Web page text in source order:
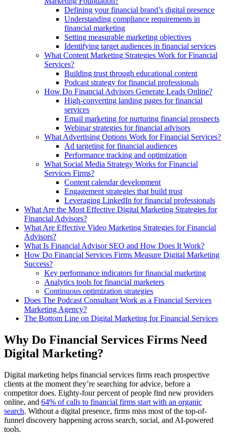
Defining your financial brand’s digital presence
Understanding compliance requirements in
financial marketing
Setting measurable marketing objectives
Identifying target audiences in financial services
What Content Marketing Strategies Work for Financial
Services?
Building trust through educational content
Podcast strategy for financial professionals
How Do Financial Advisors Generate Leads Online?
High-converting landing pages for financial
services
Email marketing for nurturing financial prospects
Webinar strategies for financial advisors
What Advertising Options Work for Financial Services?
Ad targeting for financial audiences
Performance tracking and optimization
What Social Media Strategy Works for Financial
Services Firms?
Content calendar development
Engagement strategies that build trust
Leveraging LinkedIn for financial professionals
What Are the Most Effective Digital Marketing Strategies for
Financial Advisors?
What Are Effective Video Marketing Strategies for Financial
Advisors?
What Is Financial Advisor SEO and How Does It Work?
How Do Financial Services Firms Measure Digital Marketing
Success?
Key performance indicators for financial marketing
Analytics tools for financial marketers
Continuous optimization strategies
Does The Podcast Consultant Work as a Financial Services
Marketing Agency?
The Bottom Line on Digital Marketing for Financial Services
Why Do Financial Services Firms Need
Digital Marketing?
Digital marketing helps financial services firms reach prospective
clients at the moment they’re searching for advice, before a
competitor does. Eighty-four percent of people find new providers
online, and 64% of calls to financial firms start with an organic
search. Without a digital presence, firms miss most of the top-of-
funnel discovery happening across search, social, and AI-powered
tools.